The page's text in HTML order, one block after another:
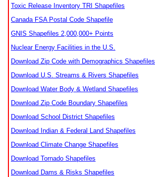
Toxic Release Inventory TRI Shapefiles
Canada FSA Postal Code Shapefile
GNIS Shapefiles 2,000,000+ Points
Nuclear Energy Facilities in the U.S.
Download Zip Code with Demographics Shapefiles
Download U.S. Streams & Rivers Shapefiles
Download Water Body & Wetland Shapefiles
Download Zip Code Boundary Shapefiles
Download School District Shapefiles
Download Indian & Federal Land Shapefiles
Download Climate Change Shapefiles
Download Tornado Shapefiles
Download Dams & Risks Shapefiles